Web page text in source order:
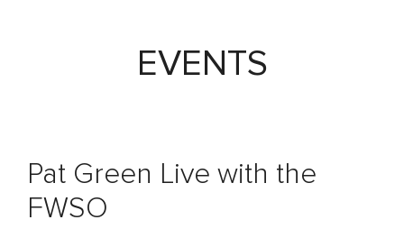
EVENTS
Pat Green Live with the
FWSO